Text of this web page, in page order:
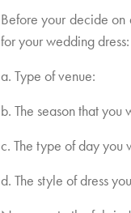
Before your decide on
for your wedding dress:
a. Type of venue:
b. The season that
c. The type of day you
d. The style of dress